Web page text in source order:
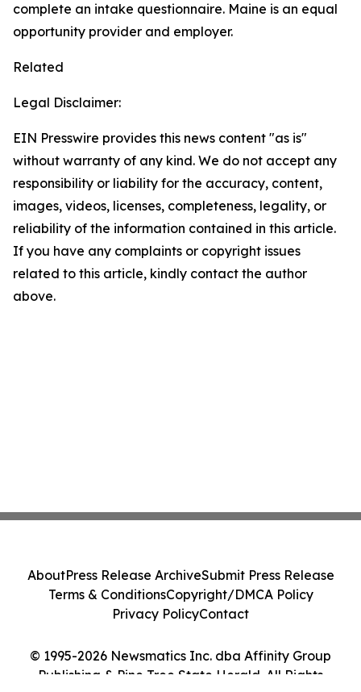
complete an intake questionnaire. Maine is an equal
opportunity provider and employer.
Related
Legal Disclaimer:
EIN Presswire provides this news content "as is"
without warranty of any kind. We do not accept any
responsibility or liability for the accuracy, content,
images, videos, licenses, completeness, legality, or
reliability of the information contained in this article.
If you have any complaints or copyright issues
related to this article, kindly contact the author
above.
© 1995-2026 Newsmatics Inc. dba Affinity Group
Publishing & Pine Tree State Herald. All Rights
AboutPress Release ArchiveSubmit Press Release
Terms & ConditionsCopyright/DMCA Policy
Privacy PolicyContact